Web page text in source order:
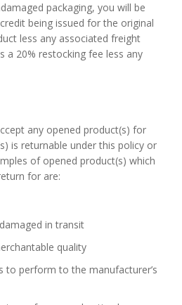
packaging, you will be
being issued for the original
less any associated freight
a 20% restocking fee less any
any opened product(s) for
is returnable under this policy or
of opened product(s) which
for are:
in transit
quality
to perform to the manufacturer’s